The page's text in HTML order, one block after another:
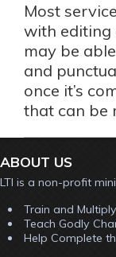
Most
with editing
may be
and
once it’s
that can be
ABOUT US
LTI is a non-profit
Train and
Teach Godly
Help Complete